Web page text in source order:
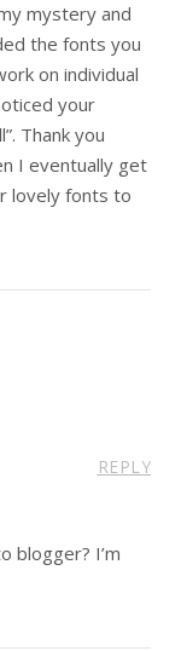
mystery and
the fonts you
on individual
your
Thank you
I eventually get
lovely fonts to
REPLY
blogger? I’m